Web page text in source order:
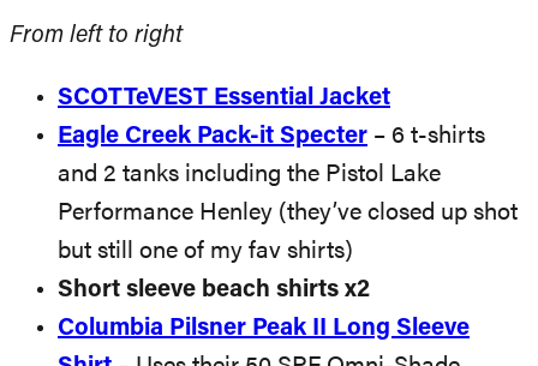
From left to right
SCOTTeVEST Essential Jacket
Eagle Creek Pack-it Specter – 6 t-shirts
and 2 tanks including the Pistol Lake
Performance Henley (they’ve closed up shot
but still one of my fav shirts)
Short sleeve beach shirts x2
Columbia Pilsner Peak II Long Sleeve